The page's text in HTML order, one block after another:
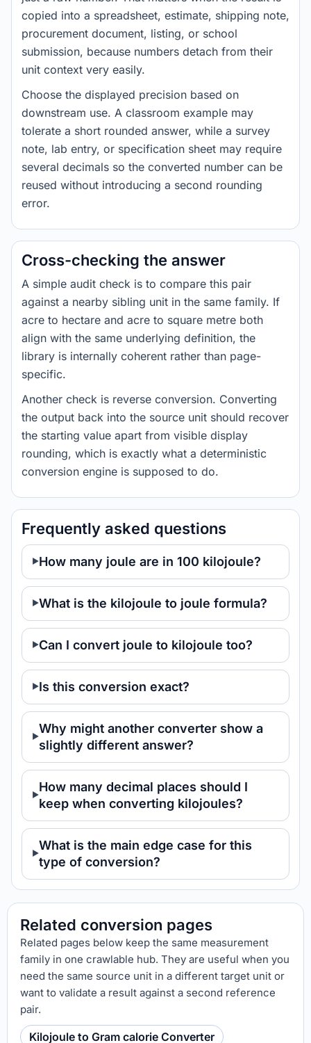
copied into a spreadsheet, estimate, shipping note,
procurement document, listing, or school
submission, because numbers detach from their
unit context very easily.
Choose the displayed precision based on
downstream use. A classroom example may
tolerate a short rounded answer, while a survey
note, lab entry, or specification sheet may require
several decimals so the converted number can be
reused without introducing a second rounding
error.
Cross-checking the answer
A simple audit check is to compare this pair
against a nearby sibling unit in the same family. If
acre to hectare and acre to square metre both
align with the same underlying definition, the
library is internally coherent rather than page-
specific.
Another check is reverse conversion. Converting
the output back into the source unit should recover
the starting value apart from visible display
rounding, which is exactly what a deterministic
conversion engine is supposed to do.
Frequently asked questions
How many joule are in 100 kilojoule?
What is the kilojoule to joule formula?
Can I convert joule to kilojoule too?
Is this conversion exact?
Why might another converter show a
slightly different answer?
How many decimal places should I
keep when converting kilojoules?
What is the main edge case for this
type of conversion?
Related conversion pages
Related pages below keep the same measurement
family in one crawlable hub. They are useful when you
need the same source unit in a different target unit or
want to validate a result against a second reference
pair.
Kilojoule to Gram calorie Converter